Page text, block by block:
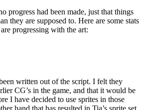
progress had been made, just that things
they are supposed to. Here are some stats
progressing with the art:
written out of the script. I felt they
CG’s in the game, and that it would be
I have decided to use sprites in those